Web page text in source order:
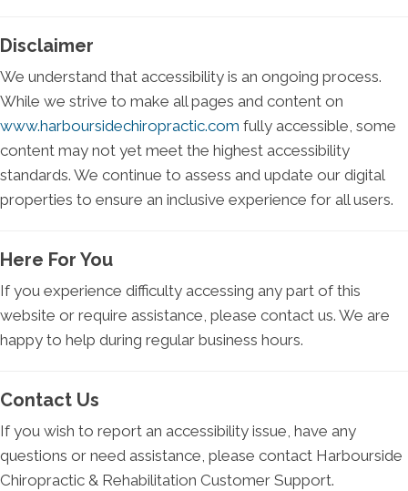
Disclaimer
We understand that accessibility is an ongoing process.
While we strive to make all pages and content on
www.harboursidechiropractic.com fully accessible, some
content may not yet meet the highest accessibility
standards. We continue to assess and update our digital
properties to ensure an inclusive experience for all users.
Here For You
If you experience difficulty accessing any part of this
website or require assistance, please contact us. We are
happy to help during regular business hours.
Contact Us
If you wish to report an accessibility issue, have any
questions or need assistance, please contact Harbourside
Chiropractic & Rehabilitation Customer Support.